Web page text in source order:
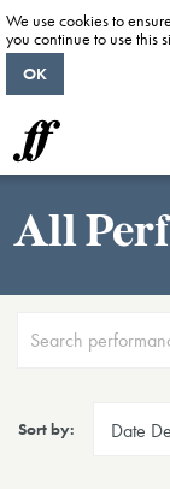
All
Sort by:
We use cookies to
you continue to use this
OK